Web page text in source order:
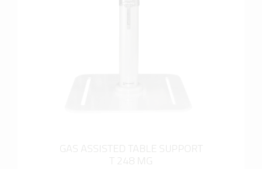
GAS ASSISTED TABLE SUPPORT
T 248 MG